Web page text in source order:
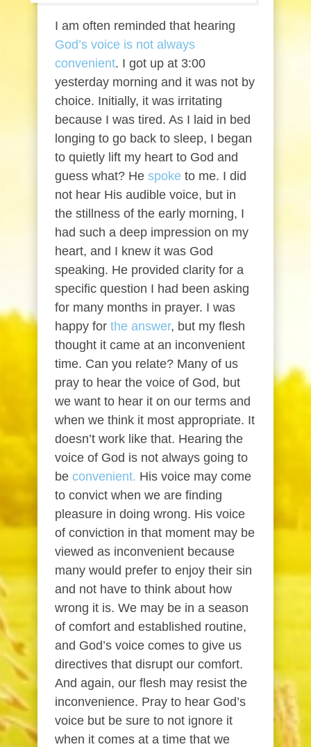
I am often reminded that hearing
God’s voice is not always
convenient. I got up at 3:00
yesterday morning and it was not by
choice. Initially, it was irritating
because I was tired. As I laid in bed
longing to go back to sleep, I began
to quietly lift my heart to God and
guess what? He spoke to me. I did
not hear His audible voice, but in
the stillness of the early morning, I
had such a deep impression on my
heart, and I knew it was God
speaking. He provided clarity for a
specific question I had been asking
for many months in prayer. I was
happy for the answer, but my flesh
thought it came at an inconvenient
time. Can you relate? Many of us
pray to hear the voice of God, but
we want to hear it on our terms and
when we think it most appropriate. It
doesn’t work like that. Hearing the
voice of God is not always going to
be convenient. His voice may come
to convict when we are finding
pleasure in doing wrong. His voice
of conviction in that moment may be
viewed as inconvenient because
many would prefer to enjoy their sin
and not have to think about how
wrong it is. We may be in a season
of comfort and established routine,
and God’s voice comes to give us
directives that disrupt our comfort.
And again, our flesh may resist the
inconvenience. Pray to hear God’s
voice but be sure to not ignore it
when it comes at a time that we